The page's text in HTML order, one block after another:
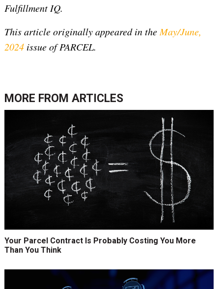
Fulfillment IQ.
This article originally appeared in the May/June,
2024issue of PARCEL.
MORE FROM ARTICLES
Your Parcel Contract Is Probably Costing You More
Than You Think